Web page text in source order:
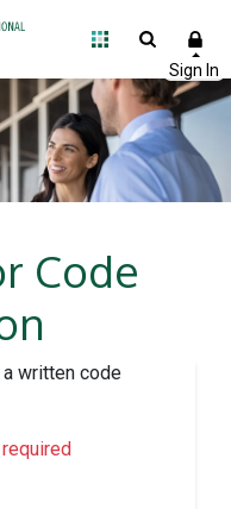
Code
written code